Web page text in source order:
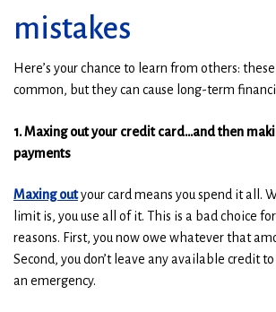
mistakes
Here’s your chance to learn from others:
common, but they can cause long-term
1. Maxing out your credit card…and then
payments
Maxing outyour card means you spend it all.
limit is, you use all of it. This is a bad choice
reasons. First, you now owe whatever that
Second, you don’t leave any available credit
an emergency.